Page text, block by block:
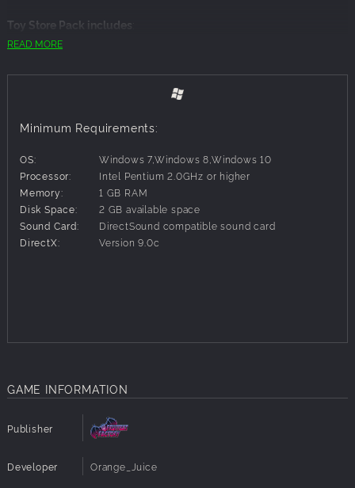
Toy Store Pack includes
Arthur
Nico from ‘Xmas Shooting - Scramble!!’, voiced by Kahara
chaos to the battlefield with!
An all-new 6-episode campaign featuring both characters,
expanding the lore of the game!
The new characters are designed by Orange_Juice’s original staff
for the game’s English Steam release, with character and hyper
card art by Hono.
READ MORE
Minimum Requirements:
OS:
Windows 7,Windows 8,Windows 10
Processor:
Intel Pentium 2.0GHz or higher
Memory:
1 GB RAM
Disk Space:
2 GB available space
Sound Card:
DirectSound compatible sound card
DirectX:
Version 9.0c
GAME INFORMATION
Publisher
Developer Orange_Juice